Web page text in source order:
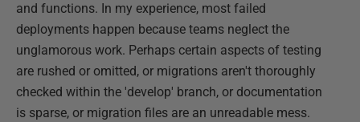
and functions. In my experience, most failed
deployments happen because teams neglect the
unglamorous work. Perhaps certain aspects of testing
are rushed or omitted, or migrations aren't thoroughly
checked within the 'develop' branch, or documentation
is sparse, or migration files are an unreadable mess.